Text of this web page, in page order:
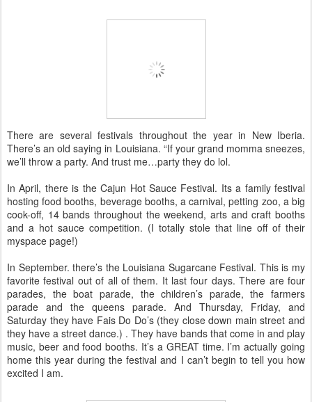
There are several festivals throughout the year in New Iberia.
There’s an old saying in Louisiana. “If your grand momma sneezes,
we’ll throw a party. And trust me…party they do lol.
In April, there is the Cajun Hot Sauce Festival. Its a family festival
hosting food booths, beverage booths, a carnival, petting zoo, a big
cook-off, 14 bands throughout the weekend, arts and craft booths
and a hot sauce competition. (I totally stole that line off of their
myspace page!)
In September. there’s the Louisiana Sugarcane Festival. This is my
favorite festival out of all of them. It last four days. There are four
parades, the boat parade, the children’s parade, the farmers
parade and the queens parade. And Thursday, Friday, and
Saturday they have Fais Do Do’s (they close down main street and
they have a street dance.) . They have bands that come in and play
music, beer and food booths. It’s a GREAT time. I’m actually going
home this year during the festival and I can’t begin to tell you how
excited I am.